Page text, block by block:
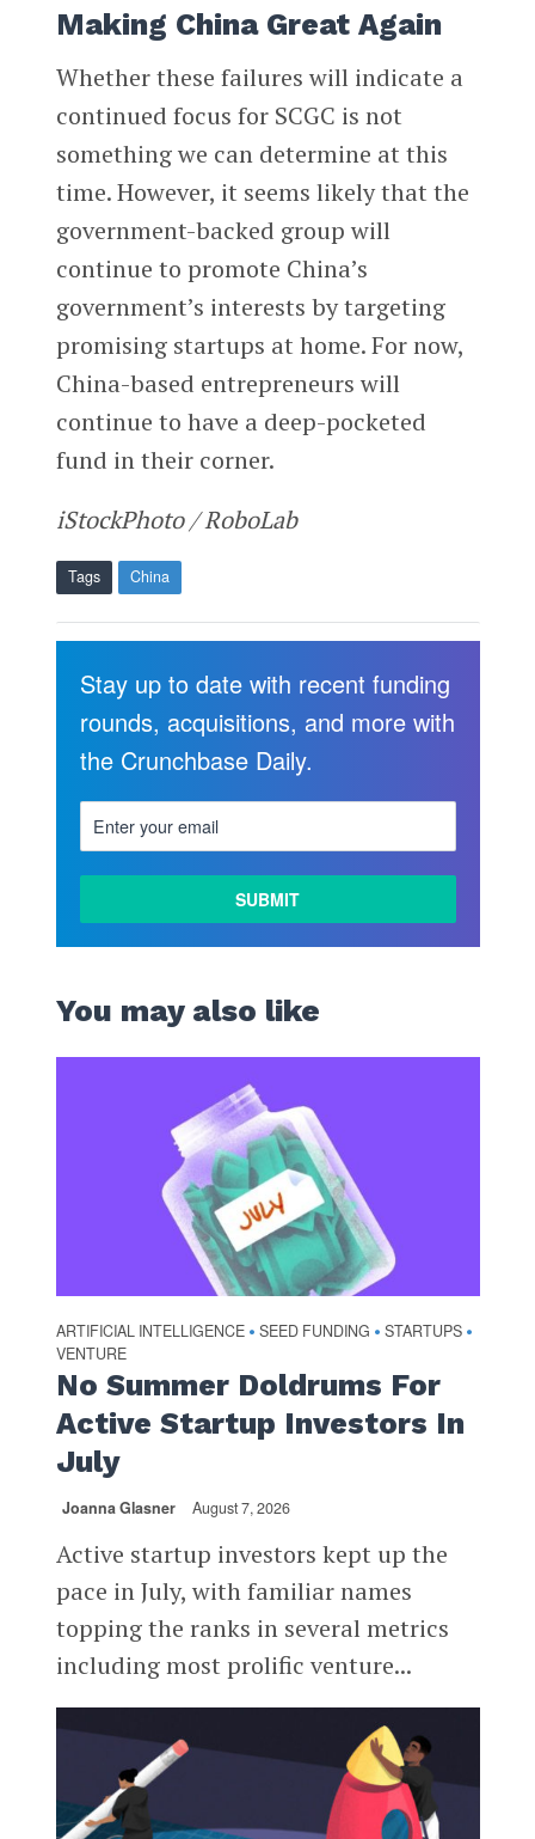
Making China Great Again
Whether these failures will indicate a
continued focus for SCGC is not
something we can determine at this
time. However, it seems likely that the
government-backed group will
continue to promote China’s
government’s interests by targeting
promising startups at home. For now,
China-based entrepreneurs will
continue to have a deep-pocketed
fund in their corner.
iStockPhoto / RoboLab
Tags China
Stay up to date with recent funding
rounds, acquisitions, and more with
the Crunchbase Daily.
You may also like
ARTIFICIAL INTELLIGENCE • SEED FUNDING • STARTUPS •
VENTURE
No Summer Doldrums For
Active Startup Investors In
July
Joanna Glasner August 7, 2026
Active startup investors kept up the
pace in July, with familiar names
topping the ranks in several metrics
including most prolific venture...